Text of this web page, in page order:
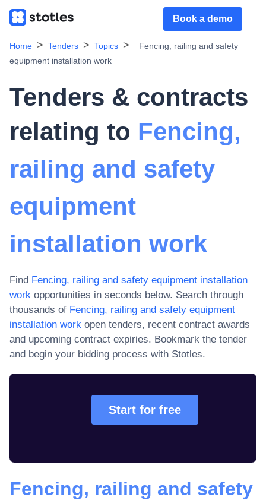
Book a demo
Home Tenders Topics
Fencing, railing and safety
equipment installation work
Tenders & contracts
relating to Fencing,
railing and safety
equipment
installation work
Find Fencing, railing and safety equipment installation
work opportunities in seconds below. Search through
thousands of Fencing, railing and safety equipment
installation work open tenders, recent contract awards
and upcoming contract expiries. Bookmark the tender
and begin your bidding process with Stotles.
Start for free
Fencing, railing and safety